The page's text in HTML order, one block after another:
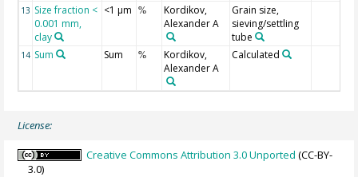
13 Size fraction <
0.001 mm,
clay
<1 µm %
Kordikov,
Alexander A
Grain size,
sieving/settling
tube
14 Sum Sum %
Kordikov,
Alexander A
Calculated
License:
Creative Commons Attribution 3.0 Unported (CC-BY-
3.0)